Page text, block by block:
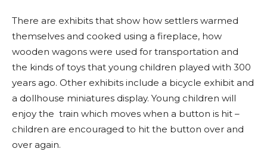
There are exhibits that show how settlers warmed
themselves and cooked using a fireplace, how
wooden wagons were used for transportation and
the kinds of toys that young children played with 300
years ago. Other exhibits include a bicycle exhibit and
a dollhouse miniatures display. Young children will
enjoy the train which moves when a button is hit –
children are encouraged to hit the button over and
over again.